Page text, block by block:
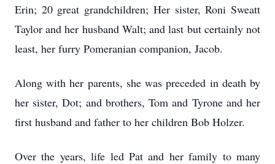
Erin; 20 great grandchildren; Her sister, Roni Sweatt
Taylor and her husband Walt; and last but certainly not
least, her furry Pomeranian companion, Jacob.
Along with her parents, she was preceded in death by
her sister, Dot; and brothers, Tom and Tyrone and her
first husband and father to her children Bob Holzer.
Over the years, life led Pat and her family to many